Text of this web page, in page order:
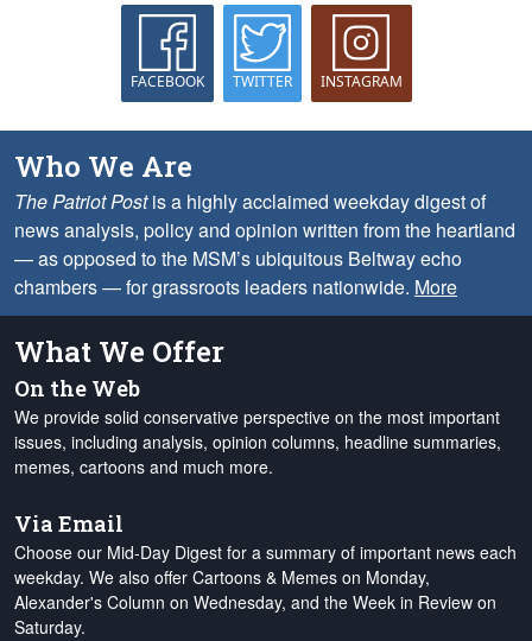
FACEBOOK TWITTER INSTAGRAM
Who We Are
The Patriot Postis a highly acclaimed weekday digest of
news analysis, policy and opinion written from the heartland
— as opposed to the MSM’s ubiquitous Beltway echo
chambers — for grassroots leaders nationwide. More
What We Offer
On the Web
We provide solid conservative perspective on the most important
issues, including analysis, opinion columns, headline summaries,
memes, cartoons and much more.
Via Email
Choose our Mid-Day Digest for a summary of important news each
weekday. We also offer Cartoons & Memes on Monday,
Alexander's Column on Wednesday, and the Week in Review on
Saturday.